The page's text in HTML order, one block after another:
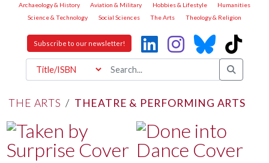
Archaeology & History
Aviation & Military Hobbies & Lifestyle
Humanities
Science & Technology
Social Sciences The Arts Theology & Religion
Subscribe to our newsletter!
THE ARTS / THEATRE & PERFORMING ARTS